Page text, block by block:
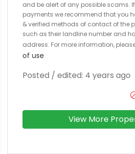
and be alert of any possible scams.
payments we recommend that you
& verified methods of contact of the
such as their landline number and
address. For more information,
of use.
Posted / edited: 4 years ago
View More